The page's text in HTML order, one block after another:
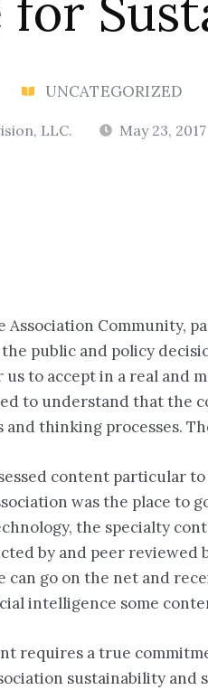
UNCATEGORIZED
LLC. May 23, 2017
Community,
public and policy
to accept in a real and
to understand that the
thinking processes.
content particular
was the place to
the specialty
by and peer
go on the net and
intelligence some
requires a true
sustainability